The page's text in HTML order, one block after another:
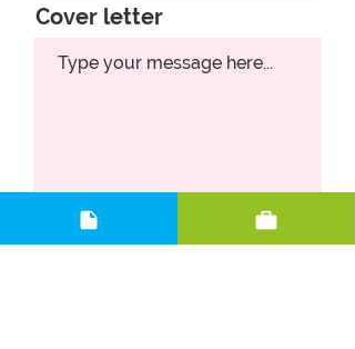
Cover letter